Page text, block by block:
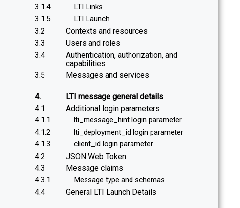
3.1.4
LTI Links
3.1.5
LTI Launch
3.2
Contexts and resources
3.3
Users and roles
3.4
Authentication, authorization, and
capabilities
3.5
Messages and services
4.
LTI message general details
4.1
Additional login parameters
4.1.1
lti_message_hint login parameter
4.1.2
lti_deployment_id login parameter
4.1.3
client_id login parameter
4.2
JSON Web Token
4.3
Message claims
4.3.1 Message type and schemas
4.4 General LTI Launch Details